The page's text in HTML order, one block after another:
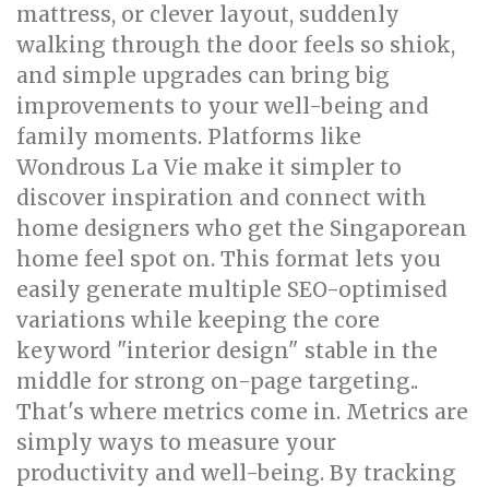
mattress, or clever layout, suddenly
walking through the door feels so shiok,
and simple upgrades can bring big
improvements to your well-being and
family moments. Platforms like
Wondrous La Vie make it simpler to
discover inspiration and connect with
home designers who get the Singaporean
home feel spot on. This format lets you
easily generate multiple SEO-optimised
variations while keeping the core
keyword "interior design" stable in the
middle for strong on-page targeting..
That's where metrics come in. Metrics are
simply ways to measure your
productivity and well-being. By tracking